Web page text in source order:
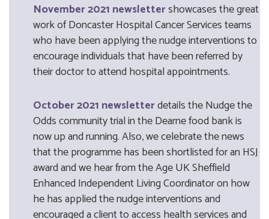
November 2021 newslettershowcases the great
work of Doncaster Hospital Cancer Services teams
who have been applying the nudge interventions to
encourage individuals that have been referred by
their doctor to attend hospital appointments.
October 2021 newsletterdetails the Nudge the
Odds community trial in the Dearne food bank is
now up and running. Also, we celebrate the news
that the programme has been shortlisted for an HSJ
award and we hear from the Age UK Sheffield
Enhanced Independent Living Coordinator on how
he has applied the nudge interventions and
encouraged a client to access health services and